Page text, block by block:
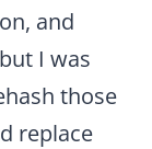
and
I was
those
replace